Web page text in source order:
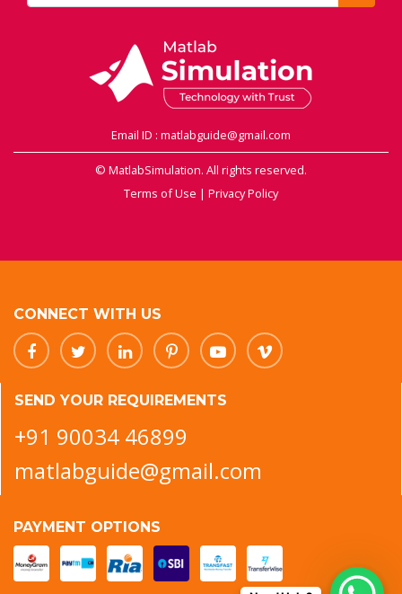
Email ID : matlabguide@gmail.com
© MatlabSimulation. All rights reserved.
Terms of Use | Privacy Policy
CONNECT WITH US
SEND YOUR REQUIREMENTS
+91 90034 46899
matlabguide@gmail.com
PAYMENT OPTIONS